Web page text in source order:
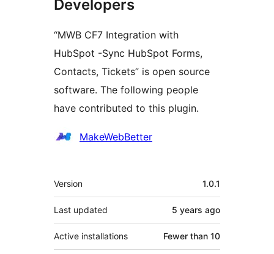
Developers
“MWB CF7 Integration with
HubSpot -Sync HubSpot Forms,
Contacts, Tickets” is open source
software. The following people
have contributed to this plugin.
Contributors
MakeWebBetter
Meta
Version 1.0.1
Last updated 5 years ago
Active installations Fewer than 10